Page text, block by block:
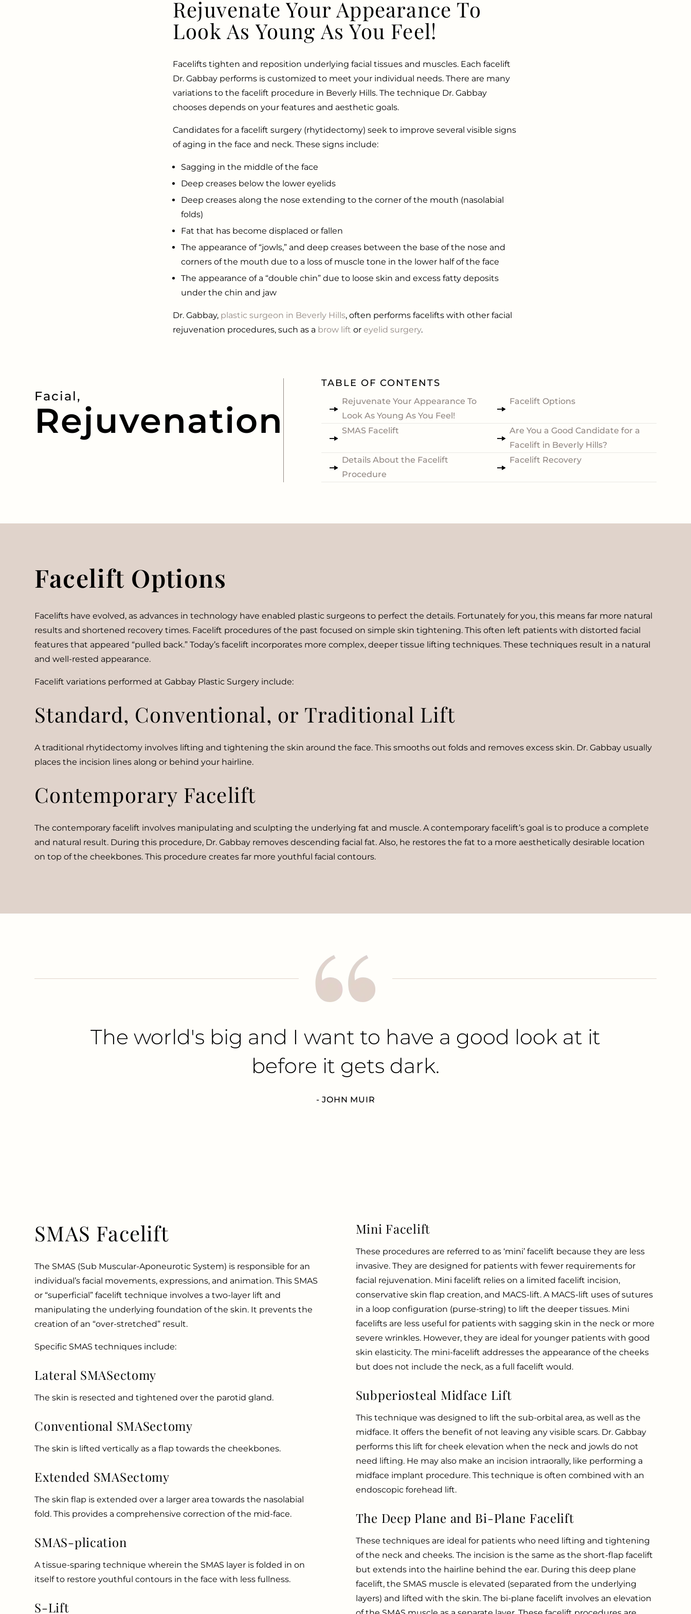
Rejuvenate Your Appearance To
Look As Young As You Feel!
Facelifts tighten and reposition underlying facial tissues and muscles. Each facelift
Dr. Gabbay performs is customized to meet your individual needs. There are many
variations to the facelift procedure in Beverly Hills. The technique Dr. Gabbay
chooses depends on your features and aesthetic goals.
​​​Candidates for a facelift surgery (rhytidectomy) seek to improve several visible signs
of aging in the face and neck. These signs include:
Sagging in the middle of the face
Deep creases below the lower eyelids
Deep creases along the nose extending to the corner of the mouth (nasolabial
folds)
Fat that has become displaced or fallen
The appearance of “jowls,” and deep creases between the base of the nose and
corners of the mouth due to a loss of muscle tone in the lower half of the face
The appearance of a “double chin” due to loose skin and excess fatty deposits
under the chin and jaw
Dr. Gabbay, plastic surgeon in Beverly Hills, often performs facelifts with other facial
rejuvenation procedures, such as a brow lift or eyelid surgery.
Facial,
Rejuvenation
TABLE OF CONTENTS
Rejuvenate Your Appearance To
Look As Young As You Feel!
Facelift Options
SMAS Facelift
Are You a Good Candidate for a
Facelift in Beverly Hills?
Details About the Facelift
Procedure
Facelift Recovery
Facelift Options
Facelifts have evolved, as advances in technology have enabled plastic surgeons to perfect the details. Fortunately for you, this means far more natural
results and shortened recovery times. Facelift procedures of the past focused on simple skin tightening. This often left patients with distorted facial
features that appeared “pulled back.” Today’s facelift incorporates more complex, deeper tissue lifting techniques. These techniques result in a natural
and well-rested appearance.
Facelift variations performed at Gabbay Plastic Surgery include:
Standard, Conventional, or Traditional Lift
A traditional rhytidectomy involves lifting and tightening the skin around the face. This smooths out folds and removes excess skin. Dr. Gabbay usually
places the incision lines along or behind your hairline.
Contemporary Facelift
The contemporary facelift involves manipulating and sculpting the underlying fat and muscle. A contemporary facelift’s goal is to produce a complete
and natural result. During this procedure, Dr. Gabbay removes descending facial fat. Also, he restores the fat to a more aesthetically desirable location
on top of the cheekbones. This procedure creates far more youthful facial contours.
The world's big and I want to have a good look at it
before it gets dark.
- JOHN MUIR
SMAS Facelift
The SMAS (Sub Muscular-Aponeurotic System) is responsible for an
individual’s facial movements, expressions, and animation. This SMAS
or “superficial” facelift technique involves a two-layer lift and
manipulating the underlying foundation of the skin. It prevents the
creation of an “over-stretched” result.
Specific SMAS techniques include:
Lateral SMASectomy
The skin is resected and tightened over the parotid gland.
Conventional SMASectomy
The skin is lifted vertically as a flap towards the cheekbones.
Extended SMASectomy
The skin flap is extended over a larger area towards the nasolabial
fold. This provides a comprehensive correction of the mid-face.
SMAS-plication
A tissue-sparing technique wherein the SMAS layer is folded in on
itself to restore youthful contours in the face with less fullness.
S-Lift
Mini Facelift
These procedures are referred to as ‘mini’ facelift because they are less
invasive. They are designed for patients with fewer requirements for
facial rejuvenation. Mini facelift relies on a limited facelift incision,
conservative skin flap creation, and MACS-lift. A MACS-lift uses of sutures
in a loop configuration (purse-string) to lift the deeper tissues. Mini
facelifts are less useful for patients with sagging skin in the neck or more
severe wrinkles. However, they are ideal for younger patients with good
skin elasticity. The mini-facelift addresses the appearance of the cheeks
but does not include the neck, as a full facelift would.
Subperiosteal Midface Lift
This technique was designed to lift the sub-orbital area, as well as the
midface. It offers the benefit of not leaving any visible scars. Dr. Gabbay
performs this lift for cheek elevation when the neck and jowls do not
need lifting. He may also make an incision intraorally, like performing a
midface implant procedure. This technique is often combined with an
endoscopic forehead lift.
The Deep Plane and Bi-Plane Facelift
These techniques are ideal for patients who need lifting and tightening
of the neck and cheeks. The incision is the same as the short-flap facelift
but extends into the hairline behind the ear. During this deep plane
facelift, the SMAS muscle is elevated (separated from the underlying
layers) and lifted with the skin. The bi-plane facelift involves an elevation